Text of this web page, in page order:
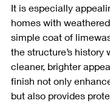
It is especially
homes with
simple coat of
the structure’s history
cleaner, brighter
finish not only
but also provides